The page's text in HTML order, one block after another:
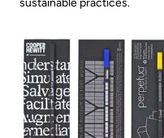
sustainable practices.